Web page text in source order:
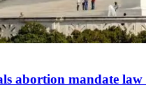
abortion mandate